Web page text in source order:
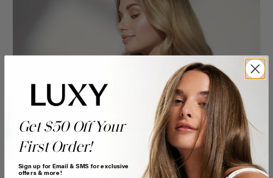
Get $50 Off Your
First Order!
Sign up for Email & SMS for exclusive
offers & more!